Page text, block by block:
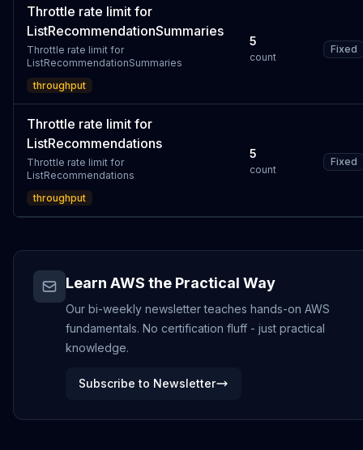
Throttle rate limit for
ListRecommendationSummaries
Throttle rate limit for
ListRecommendationSummaries
throughput
5
count
Fixed
Throttle rate limit for
ListRecommendations
Throttle rate limit for
ListRecommendations
throughput
5
count
Fixed
Learn AWS the Practical Way
Our bi-weekly newsletter teaches hands-on AWS
fundamentals. No certification fluff - just practical
knowledge.
Subscribe to Newsletter